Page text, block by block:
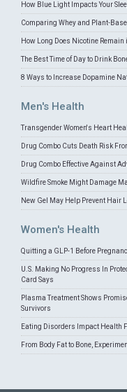
How Blue Light Impacts Your
Comparing Whey and Plant-
How Long Does Nicotine Remain
The Best Time of Day to Drink
8 Ways to Increase Dopamine
Men's Health
Transgender Women's Heart
Drug Combo Cuts Death Risk
Drug Combo Effective Against
Wildfire Smoke Might Damage
New Gel May Help Prevent Hair
Women's Health
Quitting a GLP-1 Before
U.S. Making No Progress In
Card Says
Plasma Treatment Shows
Survivors
Eating Disorders Impact Health
From Body Fat to Bone,